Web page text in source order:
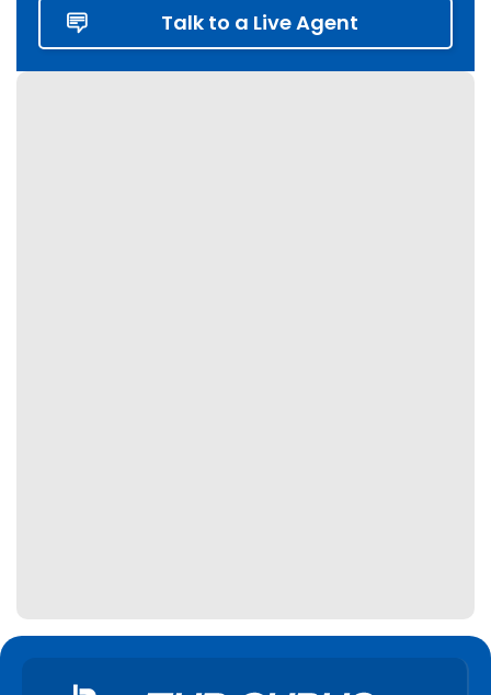
Talk to a Live Agent